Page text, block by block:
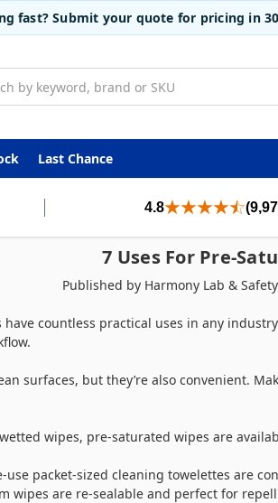
fast? Submit your quote for pricing in
Last Chance
4.8
7 Uses For Pre-
Published by Harmony Lab &
have countless practical uses in any
surfaces, but they’re also convenient.
wipes, pre-saturated wipes are
use packet-sized cleaning towelettes are
wipes are re-sealable and perfect for